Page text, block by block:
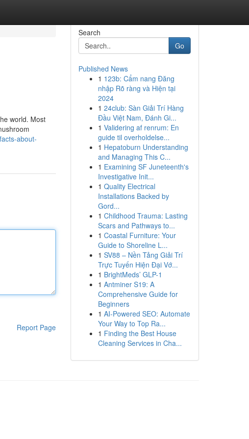
world. Most
about-
Report Page
Search
Go
Published News
1 123b: Cẩm nang Đăng
nhập Rõ ràng và Hiện tại
2024
1 24club: Sàn Giải Trí Hàng
Đầu Việt Nam, Đánh Gi...
1 Validering af renrum: En
guide til overholdelse...
1 Hepatoburn Understanding
and Managing This C...
1 Examining SF Juneteenth's
Investigative Init...
1 Quality Electrical
Installations Backed by
Gord...
1 Childhood Trauma: Lasting
Scars and Pathways to...
1 Coastal Furniture: Your
Guide to Shoreline L...
1 SV88 – Nền Tảng Giải Trí
Trực Tuyến Hiện Đại Vớ...
1 BrightMeds’ GLP-1
1 Antminer S19: A
Comprehensive Guide for
Beginners
1 AI-Powered SEO: Automate
Your Way to Top Ra...
1 Finding the Best House
Cleaning Services in Cha...